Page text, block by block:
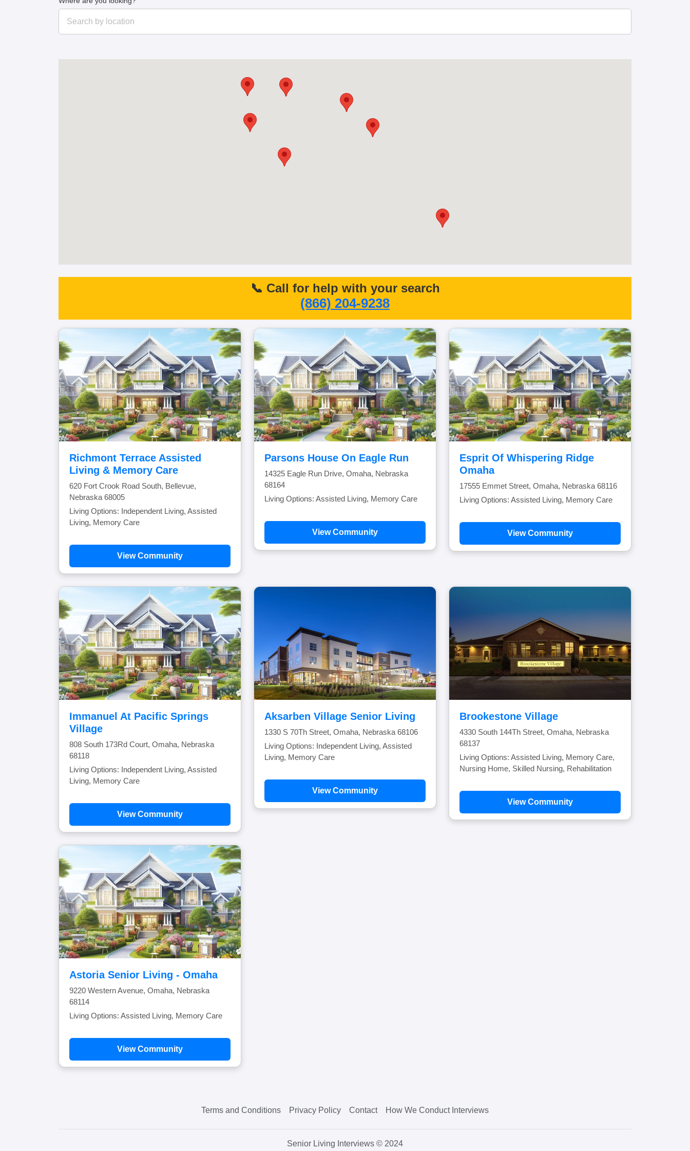
📞 Call for help with your search
(866) 204-9238
Richmont Terrace Assisted
Living & Memory Care
620 Fort Crook Road South, Bellevue,
Nebraska 68005
Living Options: Independent Living, Assisted
Living, Memory Care
View Community
Parsons House On Eagle Run
14325 Eagle Run Drive, Omaha, Nebraska
68164
Living Options: Assisted Living, Memory Care
View Community
Esprit Of Whispering Ridge
Omaha
17555 Emmet Street, Omaha, Nebraska 68116
Living Options: Assisted Living, Memory Care
View Community
Immanuel At Pacific Springs
Village
808 South 173Rd Court, Omaha, Nebraska
68118
Living Options: Independent Living, Assisted
Living, Memory Care
View Community
Aksarben Village Senior Living
1330 S 70Th Street, Omaha, Nebraska 68106
Living Options: Independent Living, Assisted
Living, Memory Care
View Community
Brookestone Village
4330 South 144Th Street, Omaha, Nebraska
68137
Living Options: Assisted Living, Memory Care,
Nursing Home, Skilled Nursing, Rehabilitation
View Community
Astoria Senior Living - Omaha
9220 Western Avenue, Omaha, Nebraska
68114
Living Options: Assisted Living, Memory Care
View Community
Terms and Conditions Privacy Policy Contact How We Conduct Interviews
Senior Living Interviews © 2024